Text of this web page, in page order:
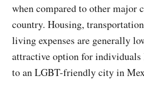
when compared to other major
country. Housing,
living expenses are generally
attractive option for individuals
to an LGBT-friendly city in